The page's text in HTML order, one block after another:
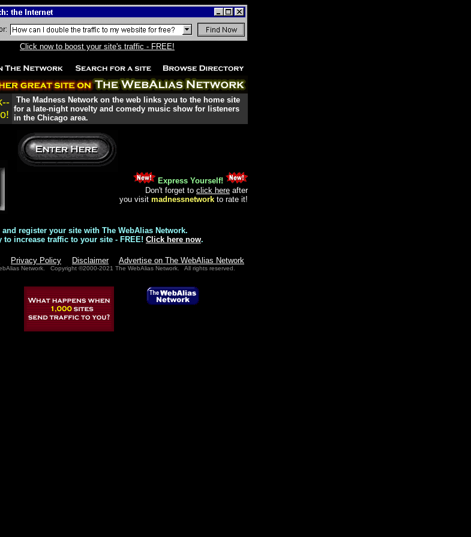
Click now to boost your site's traffic - FREE!
The Madness Network on the web links you to the home site
for a late-night novelty and comedy music show for listeners
in the Chicago area.
Express Yourself!
Don't forget to click here after
you visit madnessnetwork to rate it!
and register your site with The WebAlias Network.
to increase traffic to your site - FREE! Click here now.
Privacy Policy Disclaimer Advertise on The WebAlias Network
Network. Copyright ©2000-2021 The WebAlias Network. All rights reserved.